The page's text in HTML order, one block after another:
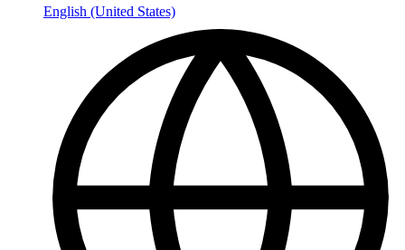
English (United States)